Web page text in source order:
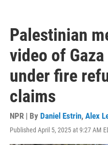
Palestinian
video of
under fire
claims
NPR | By Daniel Estrin, Alex
Published April 5, 2025 at 9:27 AM